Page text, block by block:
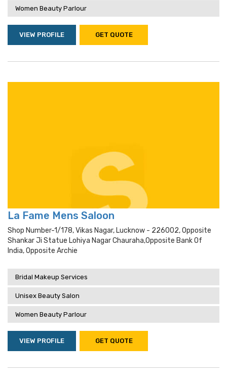
Women Beauty Parlour
VIEW PROFILE GET QUOTE
La Fame Mens Saloon
Shop Number-1/178, Vikas Nagar, Lucknow - 226002, Opposite
Shankar Ji Statue Lohiya Nagar Chauraha,opposite Bank Of
India, Opposite Archie
Bridal Makeup Services
Unisex Beauty Salon
Women Beauty Parlour
VIEW PROFILE GET QUOTE